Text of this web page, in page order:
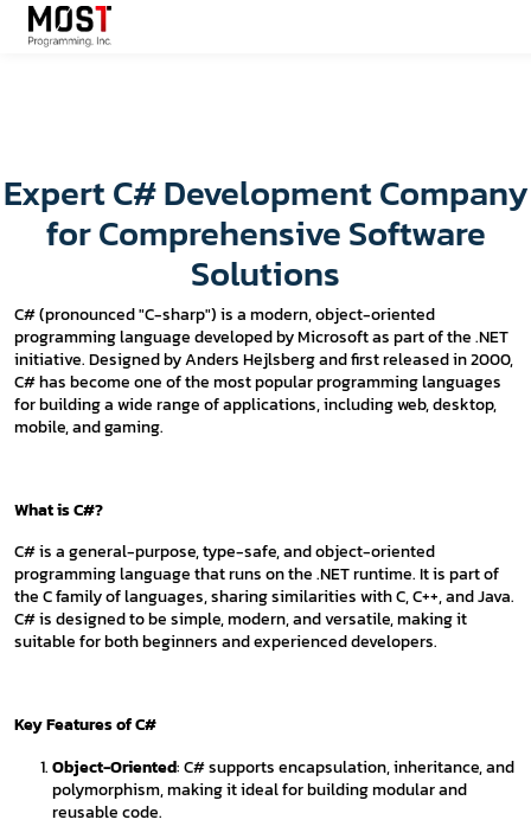
Expert C# Development Company
for Comprehensive Software
Solutions
C# (pronounced "C-sharp") is a modern, object-oriented
programming language developed by Microsoft as part of the .NET
initiative. Designed by Anders Hejlsberg and first released in 2000,
C# has become one of the most popular programming languages
for building a wide range of applications, including web, desktop,
mobile, and gaming.
What is C#?
C# is a general-purpose, type-safe, and object-oriented
programming language that runs on the .NET runtime. It is part of
the C family of languages, sharing similarities with C, C++, and Java.
C# is designed to be simple, modern, and versatile, making it
suitable for both beginners and experienced developers.
Key Features of C#
Object-Oriented: C# supports encapsulation, inheritance, and
polymorphism, making it ideal for building modular and
reusable code.